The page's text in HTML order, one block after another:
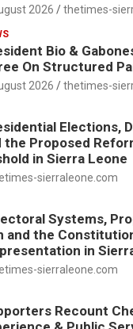
2026 thetimes-
Bio &
On Structured
2026 thetimes-
Elections,
the Proposed
in Sierra Leone
sierraleone.com
Systems,
and the
in
sierraleone.com
Recount